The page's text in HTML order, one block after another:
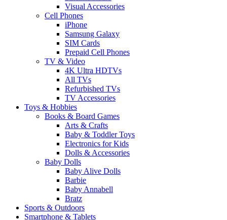
Visual Accessories
Cell Phones
iPhone
Samsung Galaxy
SIM Cards
Prepaid Cell Phones
TV & Video
4K Ultra HDTVs
All TVs
Refurbished TVs
TV Accessories
Toys & Hobbies
Books & Board Games
Arts & Crafts
Baby & Toddler Toys
Electronics for Kids
Dolls & Accessories
Baby Dolls
Baby Alive Dolls
Barbie
Baby Annabell
Bratz
Sports & Outdoors
Smartphone & Tablets